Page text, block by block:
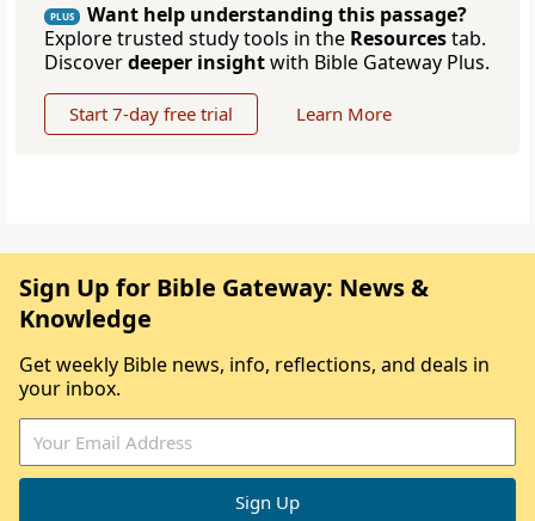
PLUS
Want help understanding this passage?
Explore trusted study tools in the Resourcestab.
Discoverdeeper insightwith Bible Gateway Plus.
Start 7-day free trial Learn More
Sign Up for Bible Gateway: News &
Knowledge
Get weekly Bible news, info, reflections, and deals in
your inbox.